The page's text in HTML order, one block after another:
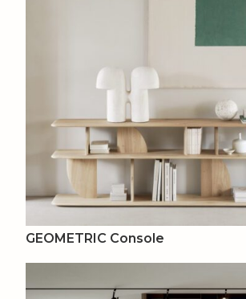
GEOMETRIC Console